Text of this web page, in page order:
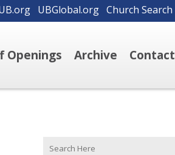
UBGlobal.org Church Search
Openings Archive Contact